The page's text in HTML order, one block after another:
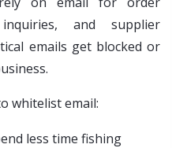
and supplier
emails get blocked or
whitelist email:
less time fishing